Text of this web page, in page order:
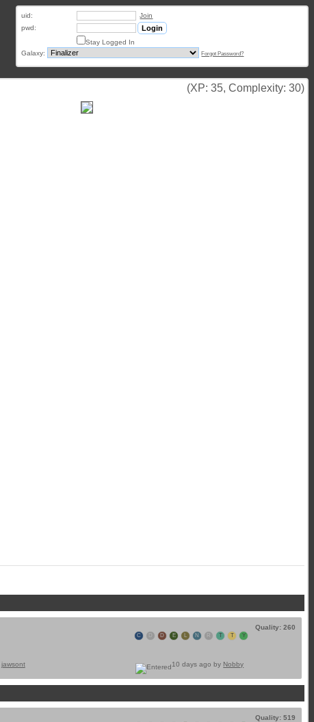
uid:
Join
pwd:
Stay Logged In
Galaxy:
Forgot Password?
(XP: 35, Complexity: 30)
Quality: 260
C D E L N R T T Y
10 days ago by Nobby
jawsont
Quality: 519